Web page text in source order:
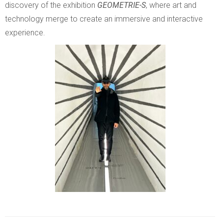
discovery of the exhibition GEOMETRIE-S, where art and
technology merge to create an immersive and interactive
experience.